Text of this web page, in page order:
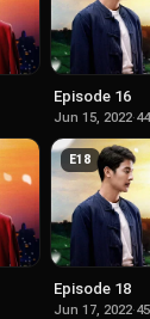
Episode 16
Jun 15, 2022·
E18
Episode 18
Jun 17, 2022·